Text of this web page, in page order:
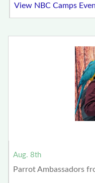
View NBC Camps
Aug. 8th
Parrot Ambassadors